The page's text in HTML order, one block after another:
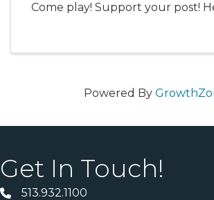
Come play! Support your post!
Powered By
Get In Touch!
513.932.1100